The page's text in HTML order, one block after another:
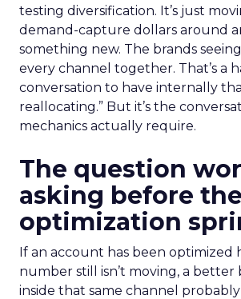
testing diversification. It’s just
demand-capture dollars around
something new. The brands
every channel together. That’s a
conversation to have internally
reallocating.” But it’s the
mechanics actually require.
The question
asking before
optimization
If an account has been optimized
number still isn’t moving, a better
inside that same channel probably